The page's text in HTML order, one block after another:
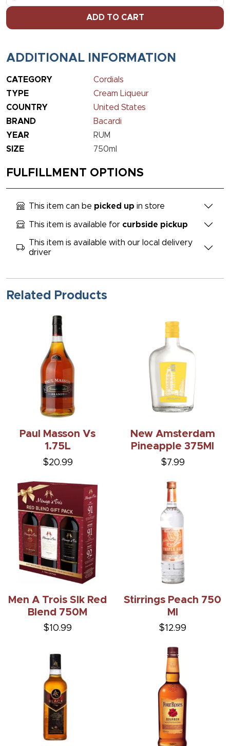
ADD TO CART
ADDITIONAL INFORMATION
CATEGORY
Cordials
TYPE
Cream Liqueur
COUNTRY
United States
BRAND
Bacardi
YEAR
RUM
SIZE
750ml
FULFILLMENT OPTIONS
This item can be picked up in store
This item is available for curbside pickup
This item is available with our local delivery
driver
Related Products
Paul Masson Vs
1.75L
$20.99
New Amsterdam
Pineapple 375Ml
$7.99
Men A Trois Slk Red
Blend 750M
$10.99
Stirrings Peach 750
Ml
$12.99